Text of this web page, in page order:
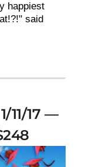
happiest
said
11/17 —